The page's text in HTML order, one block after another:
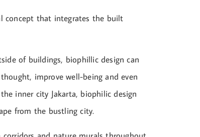
concept that integrates the built
of buildings, biophillic design can
improve well-being and even
inner city Jakarta, biophilic design
from the bustling city.